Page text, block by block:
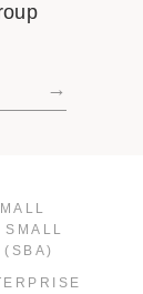
→
(SBA)